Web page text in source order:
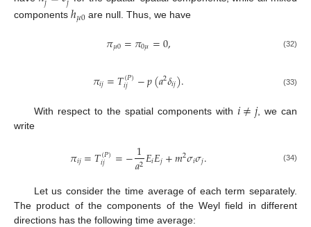
components ℎ𝜇0are null. Thus, we have
𝜋𝜇0=𝜋0𝜇=0, (32)
𝜋𝑖𝑗=𝑇(𝑃)
𝑖𝑗 −𝑝(𝑎2𝛿𝑖𝑗). (33)
With respect to the spatial components with 𝑖≠𝑗, we can
write
𝜋𝑖𝑗=𝑇(𝑃)
𝑖𝑗 =−1
𝑎2𝐸𝑖𝐸𝑗+𝑚2𝜎𝑖𝜎𝑗. (34)
Let us consider the time average of each term separately.
The product of the components of the Weyl field in different
directions has the following time average: